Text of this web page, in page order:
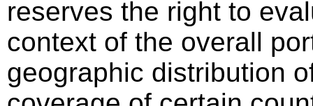
reserves the right to
context of the overall
geographic distribution